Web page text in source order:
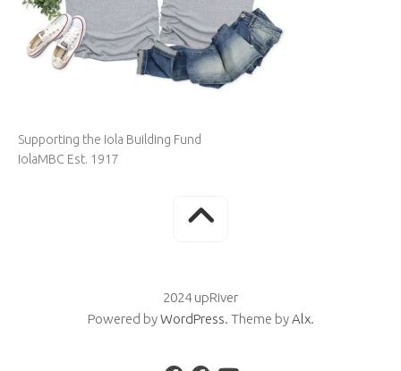
Supporting the Iola Building Fund
IolaMBC Est. 1917
2024 upRiver
Powered byWordPress. Theme byAlx.